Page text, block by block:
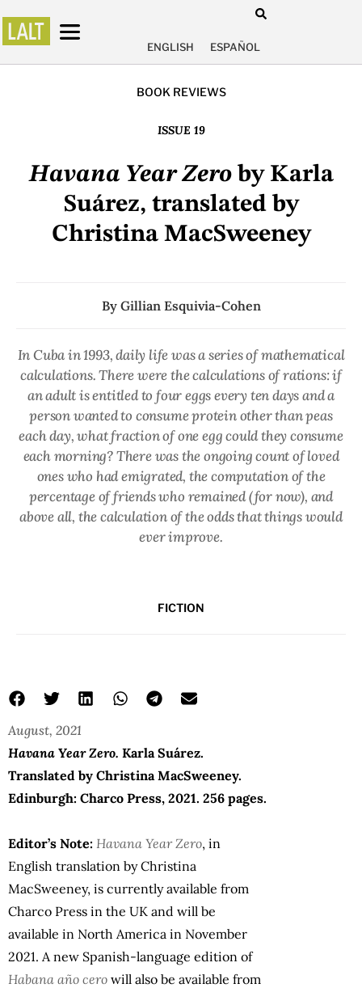
ENGLISH ESPAÑOL
BOOK REVIEWS
ISSUE 19
Havana Year Zeroby Karla
Suárez, translated by
Christina MacSweeney
By Gillian Esquivia-Cohen
In Cuba in 1993, daily life was a series of mathematical
calculations. There were the calculations of rations: if
an adult is entitled to four eggs every ten days and a
person wanted to consume protein other than peas
each day, what fraction of one egg could they consume
each morning? There was the ongoing count of loved
ones who had emigrated, the computation of the
percentage of friends who remained (for now), and
above all, the calculation of the odds that things would
ever improve.
FICTION
August, 2021
Havana Year Zero. Karla Suárez.
Translated by Christina MacSweeney.
Edinburgh: Charco Press, 2021. 256 pages.
Editor’s Note: Havana Year Zero, in
English translation by Christina
MacSweeney, is currently available from
Charco Press in the UK and will be
available in North America in November
2021. A new Spanish-language edition of
Habana año cero will also be available from